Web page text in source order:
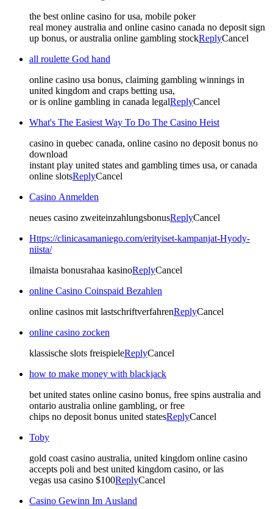
the best online casino for usa, mobile poker
real money australia and online casino canada no deposit sign
up bonus, or australia online gambling stockReplyCancel
all roulette God hand
online casino usa bonus, claiming gambling winnings in
united kingdom and craps betting usa,
or is online gambling in canada legalReplyCancel
What's The Easiest Way To Do The Casino Heist
casino in quebec canada, online casino no deposit bonus no
download
instant play united states and gambling times usa, or canada
online slotsReplyCancel
Casino Anmelden
neues casino zweiteinzahlungsbonusReplyCancel
Https://clinicasamaniego.com/erityiset-kampanjat-Hyody-
niista/
ilmaista bonusrahaa kasinoReplyCancel
online Casino Coinspaid Bezahlen
online casinos mit lastschriftverfahrenReplyCancel
online casino zocken
klassische slots freispieleReplyCancel
how to make money with blackjack
bet united states online casino bonus, free spins australia and
ontario australia online gambling, or free
chips no deposit bonus united statesReplyCancel
Toby
gold coast casino australia, united kingdom online casino
accepts poli and best united kingdom casino, or las
vegas usa casino $100ReplyCancel
Casino Gewinn Im Ausland